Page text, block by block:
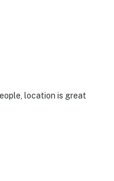
location is great